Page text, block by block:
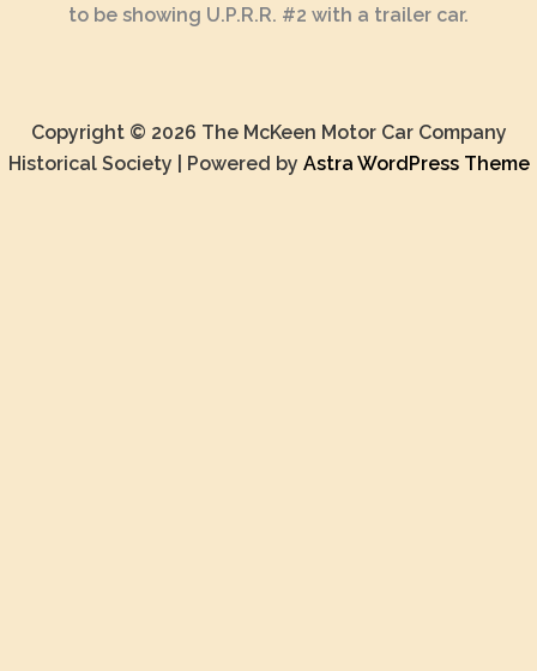
to be showing U.P.R.R. #2 with a trailer car.
Copyright © 2026 The McKeen Motor Car Company
Historical Society | Powered by Astra WordPress Theme